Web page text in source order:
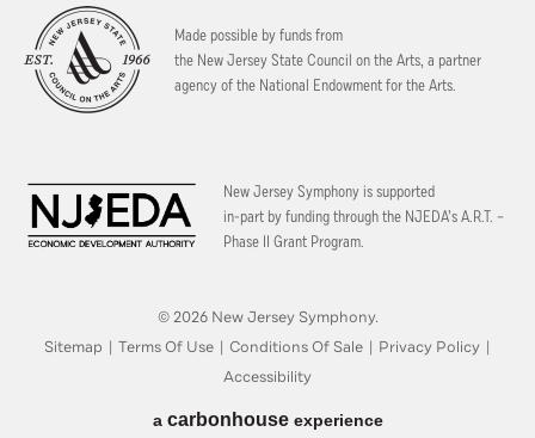
Made possible by funds from
the New Jersey State Council on the Arts, a partner
agency of the National Endowment for the Arts.
New Jersey Symphony is supported
in-part by funding through the NJEDA’s A.R.T. –
Phase II Grant Program.
© 2026 New Jersey Symphony.
Sitemap | Terms Of Use | Conditions Of Sale | Privacy Policy |
Accessibility
a carbon houseexperience